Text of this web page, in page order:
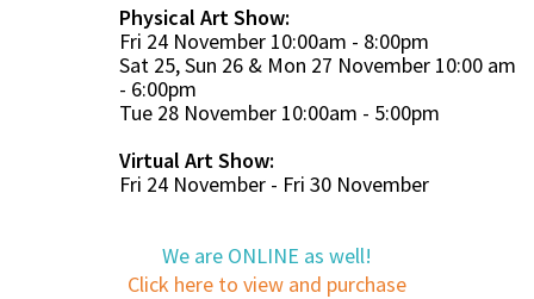
Physical Art Show:
Fri 24 November 10:00am - 8:00pm
Sat 25, Sun 26 & Mon 27 November 10:00 am
- 6:00pm
Tue 28 November 10:00am - 5:00pm
Virtual Art Show:
Fri 24 November - Fri 30 November
We are ONLINE as well!
Click here to view and purchase